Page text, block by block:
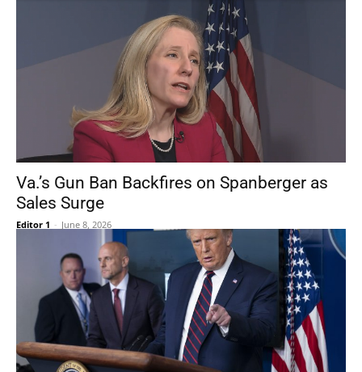
Va.’s Gun Ban Backfires on Spanberger as
Sales Surge
Editor 1 - June 8, 2026